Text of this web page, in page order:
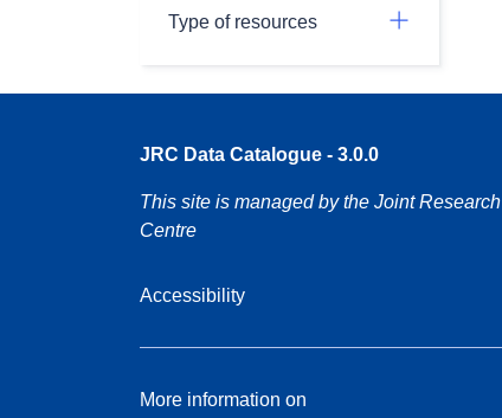
Type of resources
JRC Data Catalogue - 3.0.0
This site is managed by the Joint Research
Centre
Accessibility
More information on